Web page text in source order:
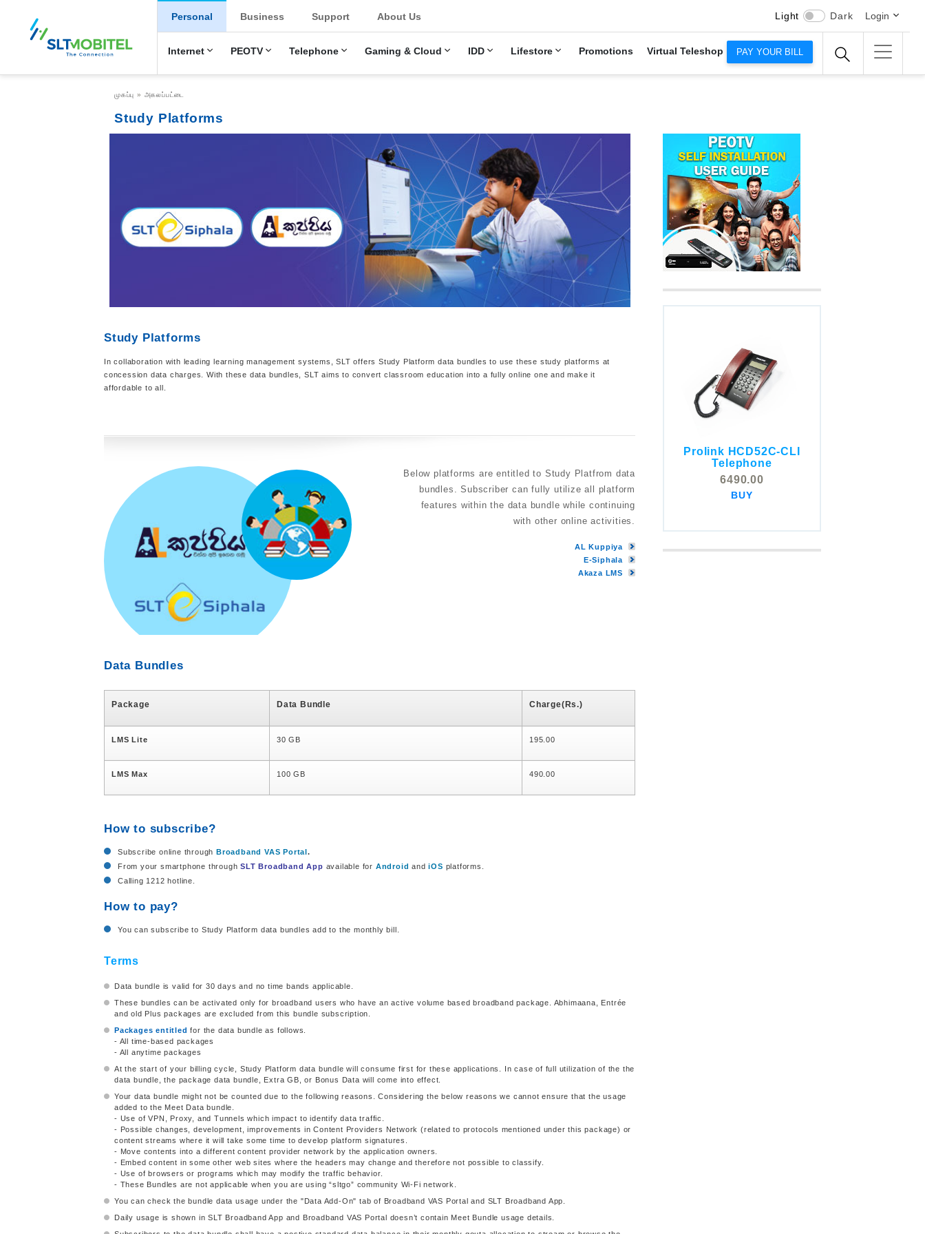
New Main Menu
Personal
Internet PEOTV Telephone Gaming & Cloud IDD Lifestore Promotions Virtual Teleshop
Business Support About Us Light Dark Login
PAY YOUR BILL
Breadcrumb
முகப்பு அகலப்பட்டை
Study Platforms
Study Platforms
In collaboration with leading learning management systems, SLT offers Study Platform data bundles to use these study platforms at
concession data charges. With these data bundles, SLT aims to convert classroom education into a fully online one and make it
affordable to all.
Below platforms are entitled to Study Platfrom data
bundles. Subscriber can fully utilize all platform
features within the data bundle while continuing
with other online activities.
AL Kuppiya
E-Siphala
Akaza LMS
Data Bundles
Package Data Bundle Charge(Rs.)
LMS Lite 30 GB 195.00
LMS Max 100 GB 490.00
How to subscribe?
Subscribe online through Broadband VAS Portal.
From your smartphone through SLT Broadband App available for Android andiOS platforms.
Calling 1212 hotline.
How to pay?
You can subscribe to Study Platform data bundles add to the monthly bill.
Terms
Data bundle is valid for 30 days and no time bands applicable.
These bundles can be activated only for broadband users who have an active volume based broadband package. Abhimaana, Entrée
and old Plus packages are excluded from this bundle subscription.
Packages entitled for the data bundle as follows.
- All time-based packages
- All anytime packages
At the start of your billing cycle, Study Platform data bundle will consume first for these applications. In case of full utilization of the the
data bundle, the package data bundle, Extra GB, or Bonus Data will come into effect.
Your data bundle might not be counted due to the following reasons. Considering the below reasons we cannot ensure that the usage
added to the Meet Data bundle.
- Use of VPN, Proxy, and Tunnels which impact to identify data traffic.
- Possible changes, development, improvements in Content Providers Network (related to protocols mentioned under this package) or
content streams where it will take some time to develop platform signatures.
- Move contents into a different content provider network by the application owners.
- Embed content in some other web sites where the headers may change and therefore not possible to classify.
- Use of browsers or programs which may modify the traffic behavior.
- These Bundles are not applicable when you are using “sltgo” community Wi-Fi network.
You can check the bundle data usage under the "Data Add-On" tab of Broadband VAS Portal and SLT Broadband App.
Daily usage is shown in SLT Broadband App and Broadband VAS Portal doesn’t contain Meet Bundle usage details.
Prolink HCD52C-CLI
Telephone
6490.00
BUY